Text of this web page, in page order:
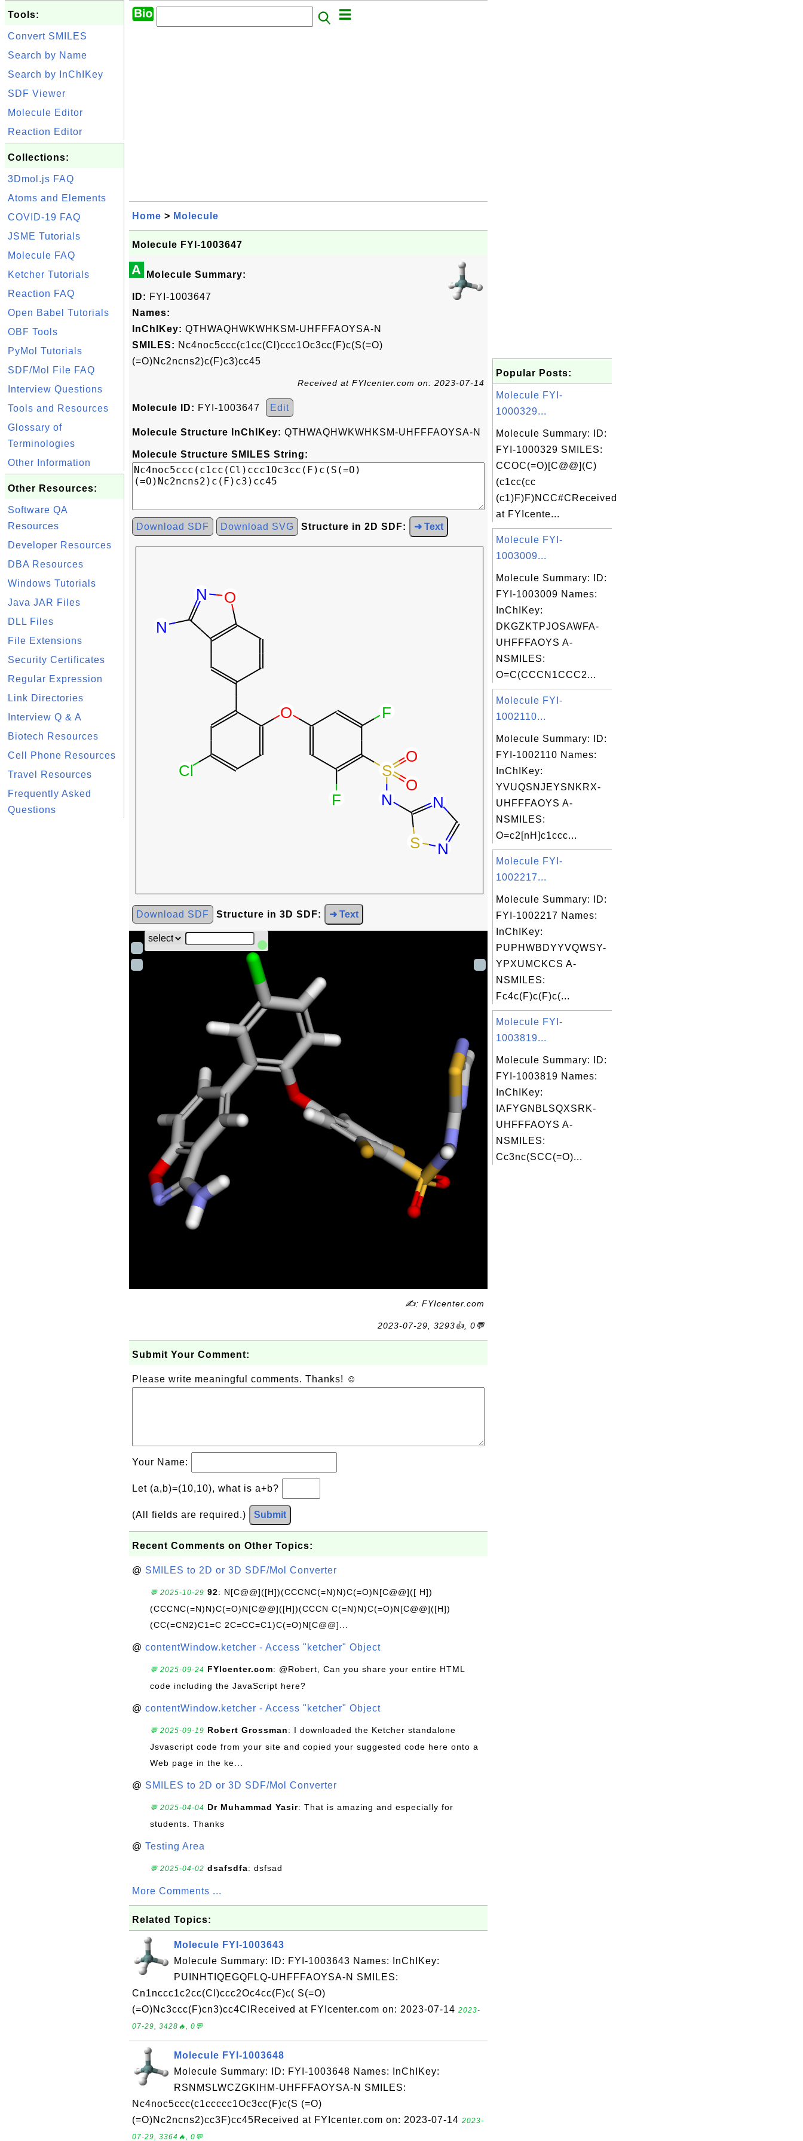
Tools:
Convert SMILES
Search by Name
Search by InChIKey
SDF Viewer
Molecule Editor
Reaction Editor
Collections:
3Dmol.js FAQ
Atoms and Elements
COVID-19 FAQ
JSME Tutorials
Molecule FAQ
Ketcher Tutorials
Reaction FAQ
Open Babel Tutorials
OBF Tools
PyMol Tutorials
SDF/Mol File FAQ
Interview Questions
Tools and Resources
Glossary of
Terminologies
Other Information
Other Resources:
Software QA
Resources
Developer Resources
DBA Resources
Windows Tutorials
Java JAR Files
DLL Files
File Extensions
Security Certificates
Regular Expression
Link Directories
Interview Q & A
Biotech Resources
Cell Phone Resources
Travel Resources
Frequently Asked
Questions
Home > Molecule
Molecule FYI-1003647
A Molecule Summary:
ID: FYI-1003647
Names:
InChIKey: QTHWAQHWKWHKSM-UHFFFAOYSA-N
SMILES: Nc4noc5ccc(c1cc(Cl)ccc1Oc3cc(F)c(S(=O)
(=O)Nc2ncns2)c(F)c3)cc45
Received at FYIcenter.com on: 2023-07-14
Molecule ID: FYI-1003647 Edit
Molecule Structure InChIKey: QTHWAQHWKWHKSM-UHFFFAOYSA-N
Molecule Structure SMILES String:
Download SDF Download SVG Structure in 2D SDF: ➜ Text
Download SDF Structure in 3D SDF: ➜ Text
✍: FYIcenter.com
2023-07-29, 3293👍, 0💬
Submit Your Comment:
Please write meaningful comments. Thanks! ☺
Your Name:
Let (a,b)=(10,10), what is a+b?
(All fields are required.) Submit
Recent Comments on Other Topics:
@ SMILES to 2D or 3D SDF/Mol Converter
💬 2025-10-29 92: N[C@@]([H])(CCCNC(=N)N)C(=O)N[C@@]([ H])
(CCCNC(=N)N)C(=O)N[C@@]([H])(CCCN C(=N)N)C(=O)N[C@@]([H])
(CC(=CN2)C1=C 2C=CC=C1)C(=O)N[C@@]...
@ contentWindow.ketcher - Access "ketcher" Object
💬 2025-09-24 FYIcenter.com: @Robert, Can you share your entire HTML
code including the JavaScript here?
@ contentWindow.ketcher - Access "ketcher" Object
💬 2025-09-19 Robert Grossman: I downloaded the Ketcher standalone
Jsvascript code from your site and copied your suggested code here onto a
Web page in the ke...
@ SMILES to 2D or 3D SDF/Mol Converter
💬 2025-04-04 Dr Muhammad Yasir: That is amazing and especially for
students. Thanks
@ Testing Area
💬 2025-04-02 dsafsdfa: dsfsad
More Comments ...
Related Topics:
Molecule FYI-1003643
Molecule Summary: ID: FYI-1003643 Names: InChIKey:
PUINHTIQEGQFLQ-UHFFFAOYSA-N SMILES:
Cn1nccc1c2cc(Cl)ccc2Oc4cc(F)c( S(=O)
(=O)Nc3ccc(F)cn3)cc4ClReceived at FYIcenter.com on: 2023-07-14 2023-
07-29, 3428🔥, 0💬
Molecule FYI-1003648
Molecule Summary: ID: FYI-1003648 Names: InChIKey:
RSNMSLWCZGKIHM-UHFFFAOYSA-N SMILES:
Nc4noc5ccc(c1ccccc1Oc3cc(F)c(S (=O)
(=O)Nc2ncns2)cc3F)cc45Received at FYIcenter.com on: 2023-07-14 2023-
07-29, 3364🔥, 0💬
Popular Posts:
Molecule FYI-
1000329...
Molecule Summary: ID:
FYI-1000329 SMILES:
CCOC(=O)[C@@](C)
(c1cc(cc
(c1)F)F)NCC#CReceived
at FYIcente...
Molecule FYI-
1003009...
Molecule Summary: ID:
FYI-1003009 Names:
InChIKey:
DKGZKTPJOSAWFA-
UHFFFAOYS A-
NSMILES:
O=C(CCCN1CCC2...
Molecule FYI-
1002110...
Molecule Summary: ID:
FYI-1002110 Names:
InChIKey:
YVUQSNJEYSNKRX-
UHFFFAOYS A-
NSMILES:
O=c2[nH]c1ccc...
Molecule FYI-
1002217...
Molecule Summary: ID:
FYI-1002217 Names:
InChIKey:
PUPHWBDYYVQWSY-
YPXUMCKCS A-
NSMILES:
Fc4c(F)c(F)c(...
Molecule FYI-
1003819...
Molecule Summary: ID:
FYI-1003819 Names:
InChIKey:
IAFYGNBLSQXSRK-
UHFFFAOYS A-
NSMILES:
Cc3nc(SCC(=O)...